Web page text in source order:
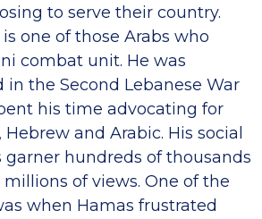
to serve their country.
one of those Arabs who
combat unit. He was
in the Second Lebanese War
his time advocating for
and Arabic. His social
hundreds of thousands
of views. One of the
when Hamas frustrated